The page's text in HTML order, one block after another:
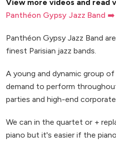
View more videos and read
Panthéon Gypsy Jazz Band ➡️
Panthéon Gypsy Jazz Band
finest Parisian jazz bands.
A young and dynamic group
demand to perform
parties and high-end
We can in the quartet or +
piano but it's easier if the